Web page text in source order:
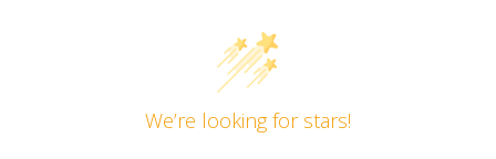
We’re looking for stars!